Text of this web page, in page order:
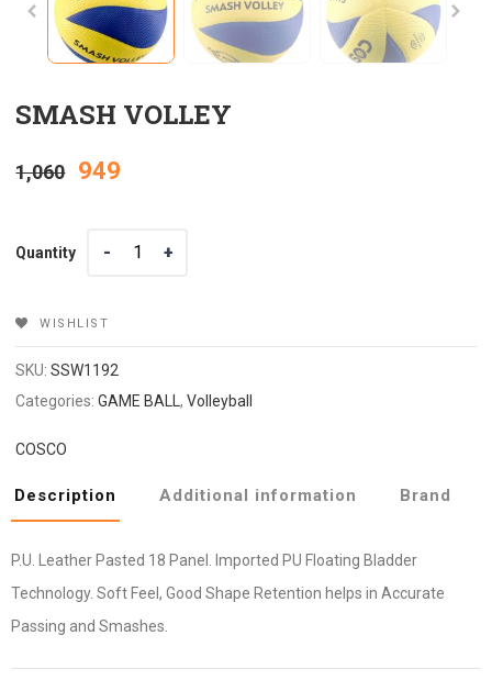
SMASH VOLLEY
1,060 Original
₹1,060.
949
Quantity
Quantity
WISHLIST
SKU:SSW1192
Categories:GAME BALL,Volleyball
COSCO
Description Additional information Brand
P.U. Leather Pasted 18 Panel. Imported PU Floating Bladder
Technology. Soft Feel, Good Shape Retention helps in Accurate
Passing and Smashes.